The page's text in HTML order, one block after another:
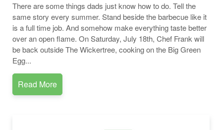
There are some things dads just know how to do. Tell the
same story every summer. Stand beside the barbecue like it
is a full time job. And somehow make everything taste better
over an open flame. On Saturday, July 18th, Chef Frank will
be back outside The Wickertree, cooking on the Big Green
Egg...
Read More